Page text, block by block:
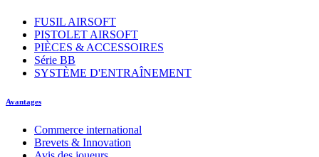
FUSIL AIRSOFT
PISTOLET AIRSOFT
PIÈCES & ACCESSOIRES
Série BB
SYSTÈME D'ENTRAÎNEMENT
Avantages
Commerce international
Brevets & Innovation